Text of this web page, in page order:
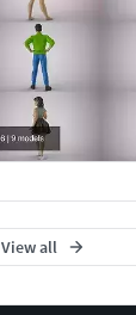
View all